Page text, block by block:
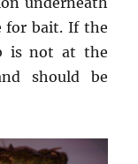
for bait. If the
is not at the
should be